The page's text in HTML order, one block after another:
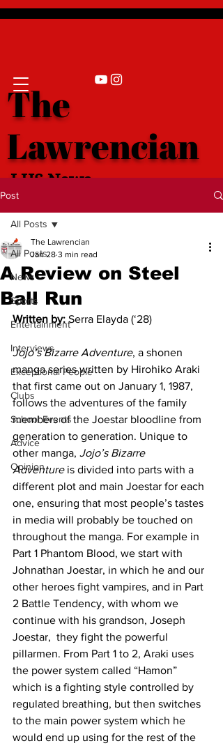
The
Lawrencian
LHS News
Post
All Posts
News
Sports
Entertainment
Interviews
Exceptional People
Clubs
School Events
Advice
Opinion
All Posts
A Review on Steel
Ball Run
The Lawrencian
Jan 28 3 min read
Written by: Serra Elayda (‘28)
Jojo’s Bizarre Adventure, a shonen
manga series written by Hirohiko Araki
that first came out on January 1, 1987,
follows the adventures of the family
members of the Joestar bloodline from
generation to generation. Unique to
other manga, Jojo’s Bizarre
Adventure is divided into parts with a
different plot and main Joestar for each
one, ensuring that most people’s tastes
in media will probably be touched on
throughout the manga. For example in
Part 1 Phantom Blood, we start with
Johnathan Joestar, in which he and our
other heroes fight vampires, and in Part
2 Battle Tendency, with whom we
continue with his grandson, Joseph
Joestar,  they fight the powerful
pillarmen. From Part 1 to 2, Araki uses
the power system called “Hamon”
which is a fighting style controlled by
regulated breathing, but then switches
to the main power system which he
would end up using for the rest of the